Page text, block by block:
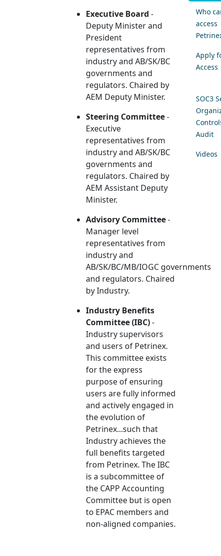
Executive Board -
Deputy Minister and
President
representatives from
industry and AB/SK/BC
governments and
regulators. Chaired by
AEM Deputy Minister.
Steering Committee-
Executive
representatives from
industry and AB/SK/BC
governments and
regulators. Chaired by
AEM Assistant Deputy
Minister.
Advisory Committee-
Manager level
representatives from
industry and
AB/SK/BC/MB/IOGC governments
and regulators. Chaired
by Industry.
Industry Benefits
Committee (IBC)-
Industry supervisors
and users of Petrinex.
This committee exists
for the express
purpose of ensuring
users are fully informed
and actively engaged in
the evolution of
Petrinex...such that
Industry achieves the
full benefits targeted
from Petrinex. The IBC
is a subcommittee of
the CAPP Accounting
Committee but is open
to EPAC members and
non-aligned companies.
Who
access
Apply
Access
SOC3
Audit
Videos